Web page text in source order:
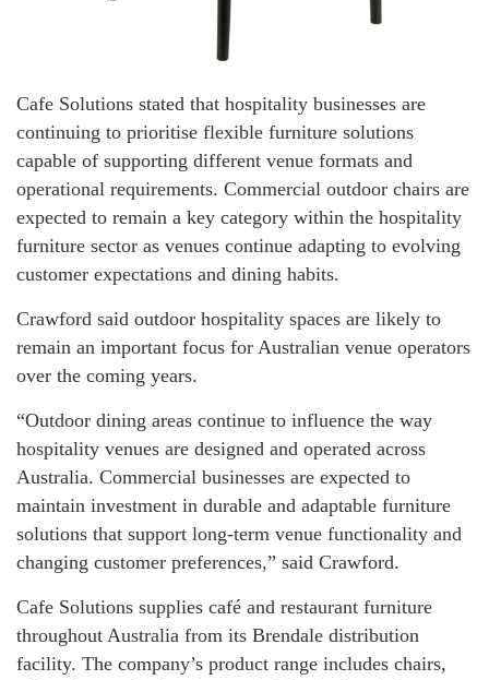
Cafe Solutions stated that hospitality businesses are
continuing to prioritise flexible furniture solutions
capable of supporting different venue formats and
operational requirements. Commercial outdoor chairs are
expected to remain a key category within the hospitality
furniture sector as venues continue adapting to evolving
customer expectations and dining habits.
Crawford said outdoor hospitality spaces are likely to
remain an important focus for Australian venue operators
over the coming years.
“Outdoor dining areas continue to influence the way
hospitality venues are designed and operated across
Australia. Commercial businesses are expected to
maintain investment in durable and adaptable furniture
solutions that support long-term venue functionality and
changing customer preferences,” said Crawford.
Cafe Solutions supplies café and restaurant furniture
throughout Australia from its Brendale distribution
facility. The company’s product range includes chairs,